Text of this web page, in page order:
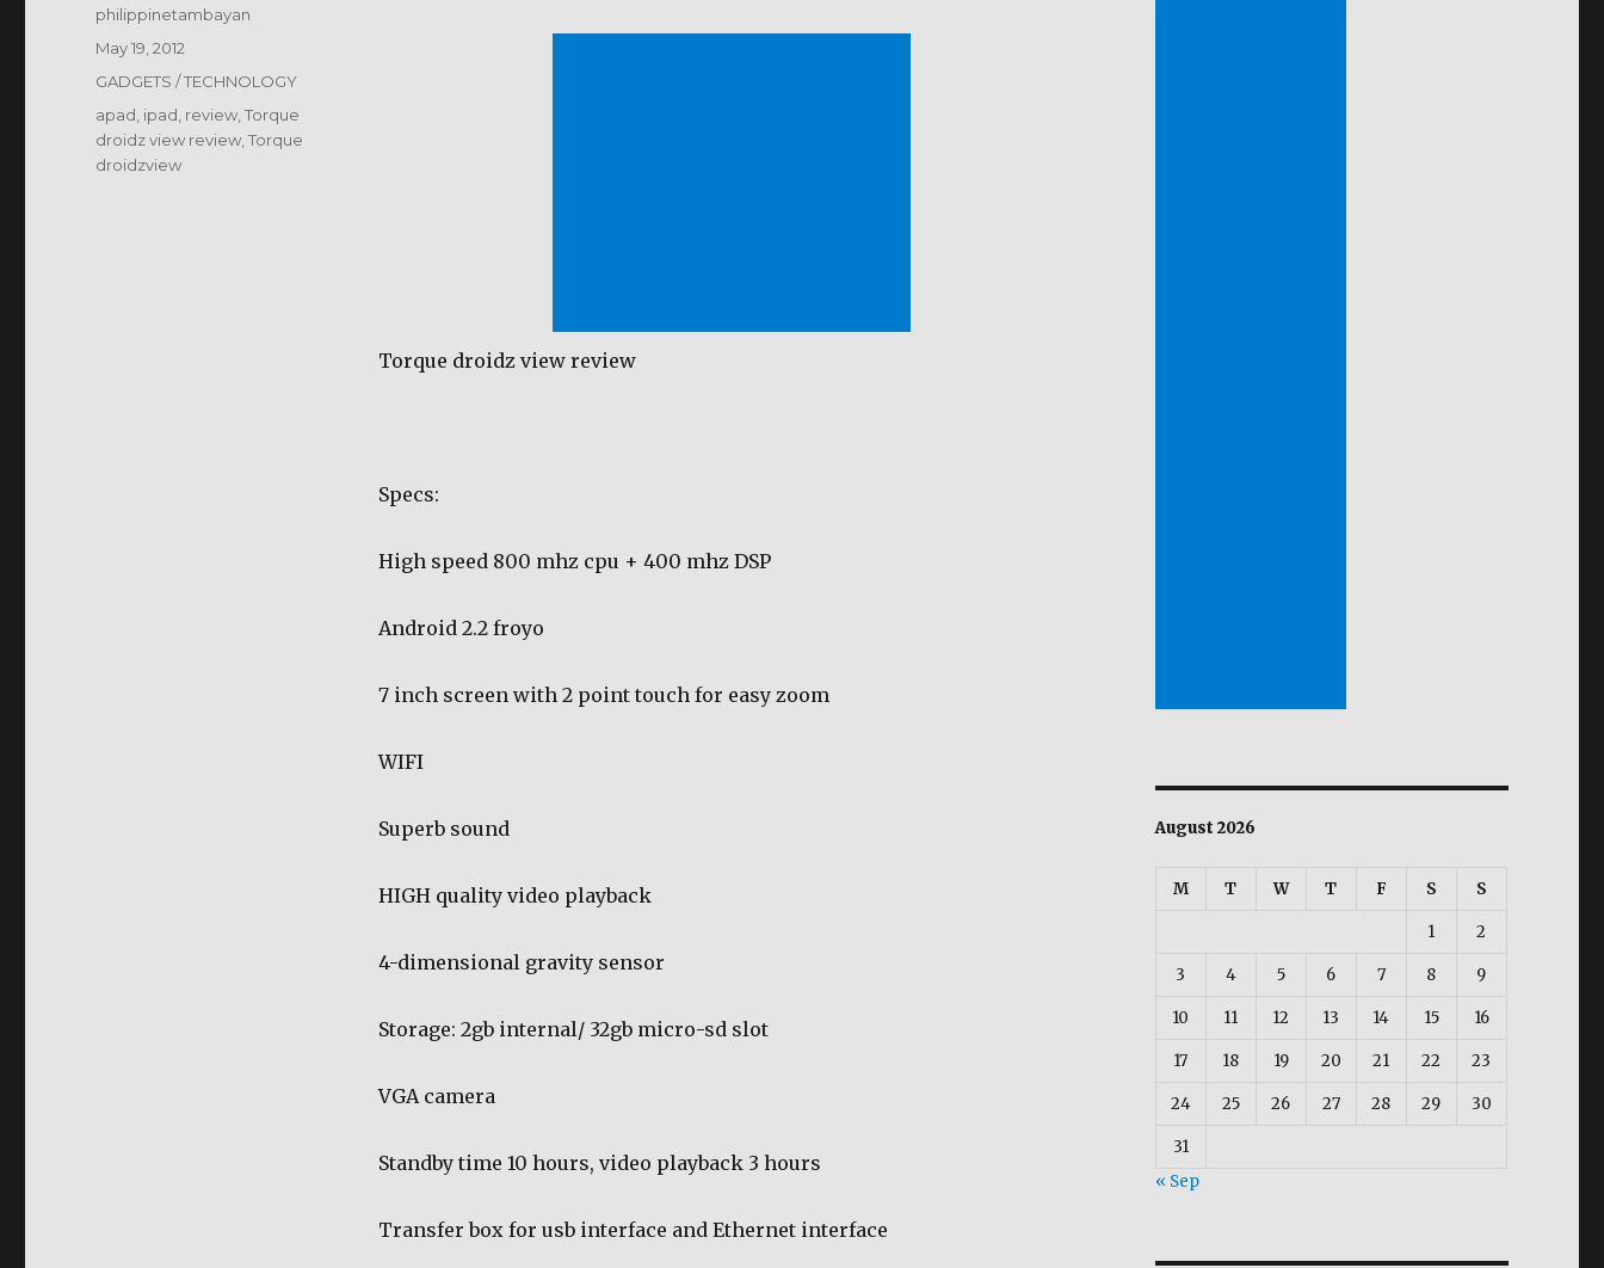
Torque droidz view review
Specs:
High speed 800 mhz cpu + 400 mhz DSP
Android 2.2 froyo
7 inch screen with 2 point touch for easy zoom
WIFI
Superb sound
HIGH quality video playback
4-dimensional gravity sensor
Storage: 2gb internal/ 32gb micro-sd slot
VGA camera
Standby time 10 hours, video playback 3 hours
Transfer box for usb interface and Ethernet interface
Author
philippinetambayan
Posted
May 19, 2012
Categories
GADGETS / TECHNOLOGY
Tags
apad ipad review ,Torque
droidz view review ,Torque
droidzview
August 2026
M T W T F S S
1 2
3 4 5 6 7 8 9
10 11 12 13 14 15 16
17 18 19 20 21 22 23
24 25 26 27 28 29 30
31
« Sep